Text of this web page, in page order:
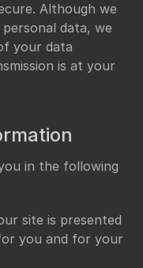
Although we
data, we
your data
is at your
in the following
site is presented
you and for your